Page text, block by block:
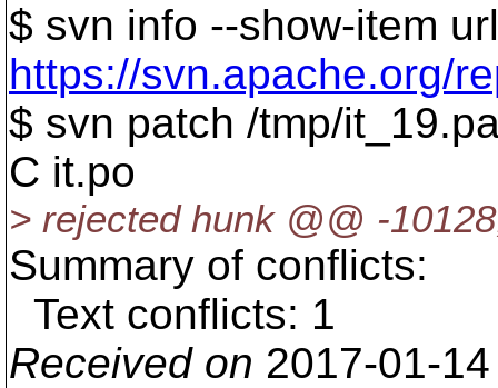
$ svn info --show-item url
https://svn.apache.org/
$ svn patch /tmp/
C it.po
> rejected hunk @@ -
Summary of conflicts:
Text conflicts: 1
Received on 2017-01-